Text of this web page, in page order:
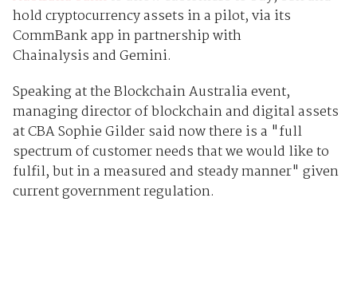
hold cryptocurrency assets in a pilot, via its
CommBank app in partnership with
Chainalysis and Gemini.
Speaking at the Blockchain Australia event,
managing director of blockchain and digital assets
at CBA Sophie Gilder said now there is a "full
spectrum of customer needs that we would like to
fulfil, but in a measured and steady manner" given
current government regulation.